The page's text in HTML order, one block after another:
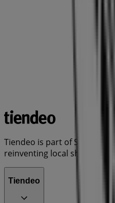
Tiendeo is part of
reinventing local shopping
Tiendeo